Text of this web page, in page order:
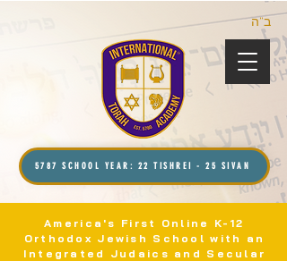
ב”ה
5787 SCHOOL YEAR: 22 TISHREI - 25 SIVAN
America's First Online K-12
Orthodox Jewish School with an
Integrated Judaics and Secular